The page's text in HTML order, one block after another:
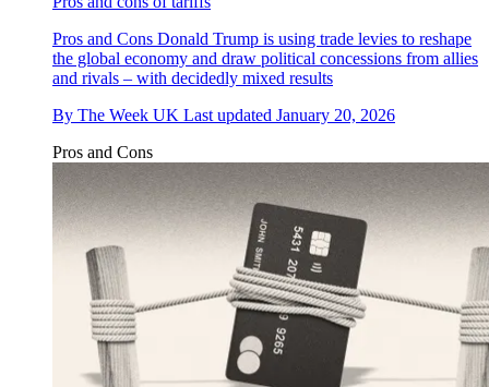
Pros and Cons Donald Trump is using trade levies to reshape
the global economy and draw political concessions from allies
and rivals – with decidedly mixed results
By The Week UK Last updated January 20, 2026
Pros and Cons